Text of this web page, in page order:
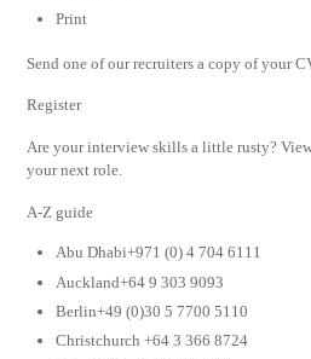
Print
Send one of our recruiters a copy of your
Register
Are your interview skills a little rusty?
your next role.
A-Z guide
Abu Dhabi+971 (0) 4 704 6111
Auckland+64 9 303 9093
Berlin+49 (0)30 5 7700 5110
Christchurch +64 3 366 8724